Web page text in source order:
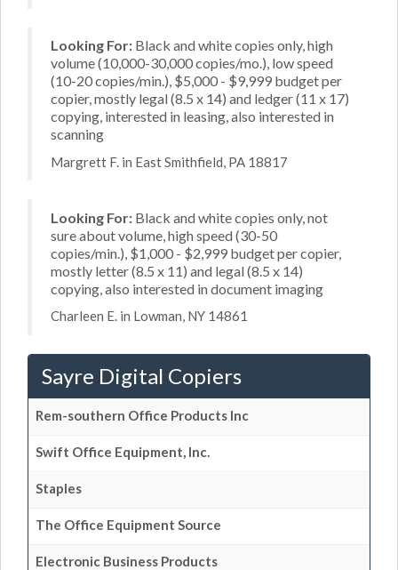
Looking For: Black and white copies only, high
volume (10,000-30,000 copies/mo.), low speed
(10-20 copies/min.), $5,000 - $9,999 budget per
copier, mostly legal (8.5 x 14) and ledger (11 x 17)
copying, interested in leasing, also interested in
scanning
Margrett F. in East Smithfield, PA 18817
Looking For: Black and white copies only, not
sure about volume, high speed (30-50
copies/min.), $1,000 - $2,999 budget per copier,
mostly letter (8.5 x 11) and legal (8.5 x 14)
copying, also interested in document imaging
Charleen E. in Lowman, NY 14861
Sayre Digital Copiers
Rem-southern Office Products Inc
Swift Office Equipment, Inc.
Staples
The Office Equipment Source
Electronic Business Products